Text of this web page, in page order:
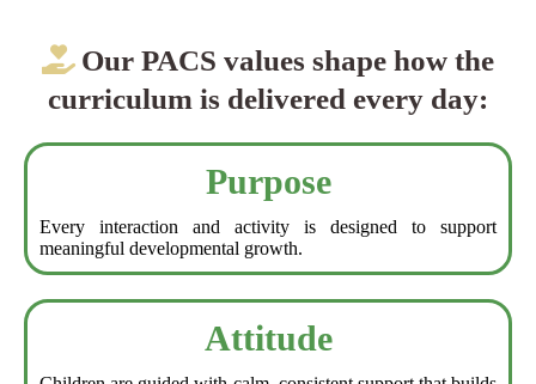
Our PACS values shape how the
curriculum is delivered every day:
Purpose
Every interaction and activity is designed to support
meaningful developmental growth.
Attitude